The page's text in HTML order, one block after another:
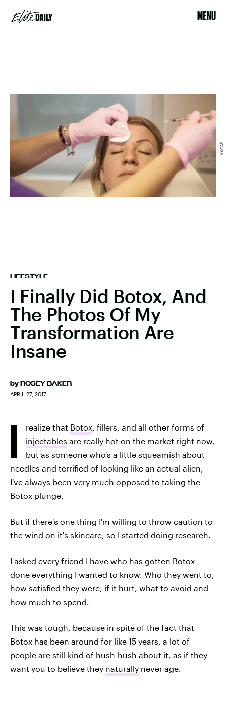
MENU
LIFESTYLE
I Finally Did Botox, And
The Photos Of My
Transformation Are
Insane
by ROSEY BAKER
APRIL 27, 2017
KKGAS
I realize that Botox, fillers, and all other forms of
injectables are really hot on the market right now,
but as someone who's a little squeamish about
needles and terrified of looking like an actual alien,
I've always been very much opposed to taking the
Botox plunge.
But if there's one thing I'm willing to throw caution to
the wind on it's skincare, so I started doing research.
I asked every friend I have who has gotten Botox
done everything I wanted to know. Who they went to,
how satisfied they were, if it hurt, what to avoid and
how much to spend.
This was tough, because in spite of the fact that
Botox has been around for like 15 years, a lot of
people are still kind of hush-hush about it, as if they
want you to believe they naturally never age.